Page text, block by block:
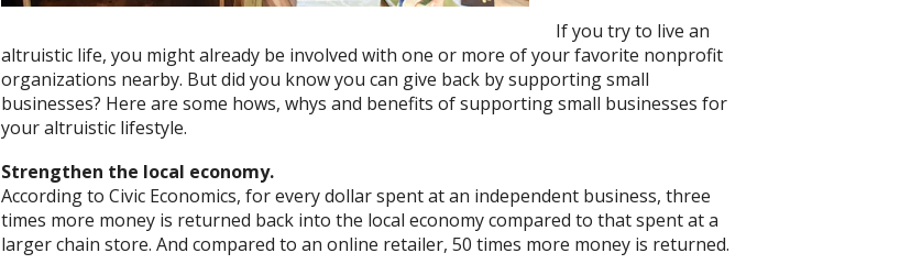
If you try to live an
altruistic life, you might already be involved with one or more of your favorite nonprofit
organizations nearby. But did you know you can give back by supporting small
businesses? Here are some hows, whys and benefits of supporting small businesses for
your altruistic lifestyle.
Strengthen the local economy.
According to Civic Economics, for every dollar spent at an independent business, three
times more money is returned back into the local economy compared to that spent at a
larger chain store. And compared to an online retailer, 50 times more money is returned.